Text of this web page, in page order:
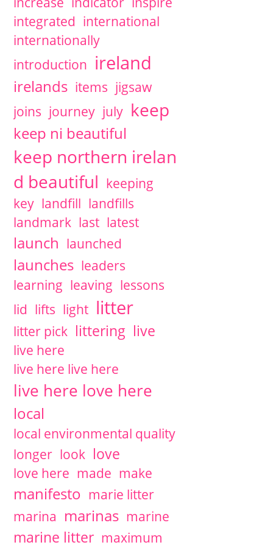
integrated international
internationally
introduction ireland
irelands items jigsaw
joins journey july keep
keep ni beautiful
keep northern irelan
d beautiful keeping
key landfill landfills
landmark last latest
launch launched
launches leaders
learning leaving lessons
lid lifts light litter
litter pick littering live
live here
live here live here
live here love here
local
local environmental quality
longer look love
love here made make
manifesto marie litter
marina marinas marine
marine litter maximum